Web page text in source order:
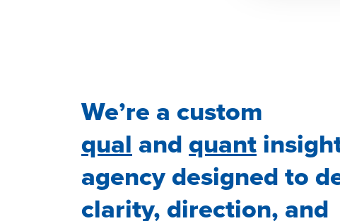
We’re a custom
qualandquant
agency designed to
clarity, direction, and